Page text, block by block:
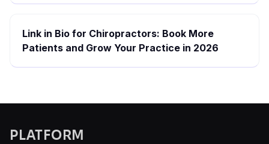
Link in Bio for Chiropractors: Book More
Patients and Grow Your Practice in 2026
PLATFORM